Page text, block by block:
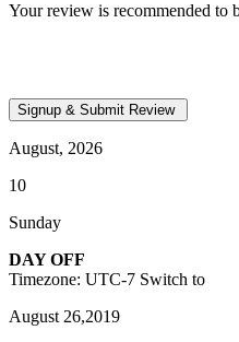
Your review is recommended to
August, 2026
10
Sunday
DAY OFF
Timezone: UTC-7 Switch to
August 26,2019